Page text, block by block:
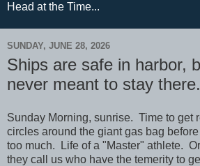
Head at the Time...
SUNDAY, JUNE 28, 2026
Ships are safe in harbor,
never meant to stay there.
Sunday Morning, sunrise. Time to get
circles around the giant gas bag
too much. Life of a "Master" athlete.
they call us who have the temerity to